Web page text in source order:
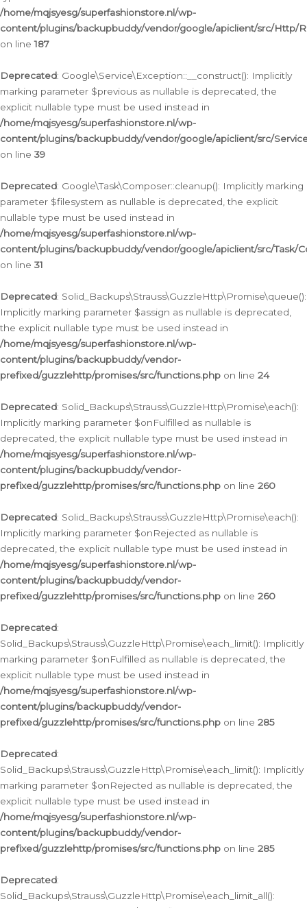
/home/mqjsyesg/superfashionstore.nl/wp-
content/plugins/backupbuddy/vendor/google/apiclient/src/Http/
on line187
Deprecated: Google\Service\Exception::__construct(): Implicitly
marking parameter $previous as nullable is deprecated, the
explicit nullable type must be used instead in
/home/mqjsyesg/superfashionstore.nl/wp-
content/plugins/backupbuddy/vendor/google/apiclient/src/
on line 39
Deprecated: Google\Task\Composer::cleanup(): Implicitly marking
parameter $filesystem as nullable is deprecated, the explicit
nullable type must be used instead in
/home/mqjsyesg/superfashionstore.nl/wp-
content/plugins/backupbuddy/vendor/google/apiclient/src/Task/
on line 31
Deprecated: Solid_Backups\Strauss\GuzzleHttp\Promise\queue():
Implicitly marking parameter $assign as nullable is deprecated,
the explicit nullable type must be used instead in
/home/mqjsyesg/superfashionstore.nl/wp-
content/plugins/backupbuddy/vendor-
prefixed/guzzlehttp/promises/src/functions.php on line 24
Deprecated: Solid_Backups\Strauss\GuzzleHttp\Promise\each():
Implicitly marking parameter $onFulfilled as nullable is
deprecated, the explicit nullable type must be used instead in
/home/mqjsyesg/superfashionstore.nl/wp-
content/plugins/backupbuddy/vendor-
prefixed/guzzlehttp/promises/src/functions.php on line 260
Deprecated: Solid_Backups\Strauss\GuzzleHttp\Promise\each():
Implicitly marking parameter $onRejected as nullable is
deprecated, the explicit nullable type must be used instead in
/home/mqjsyesg/superfashionstore.nl/wp-
content/plugins/backupbuddy/vendor-
prefixed/guzzlehttp/promises/src/functions.php on line 260
Deprecated:
Solid_Backups\Strauss\GuzzleHttp\Promise\each_limit(): Implicitly
marking parameter $onFulfilled as nullable is deprecated, the
explicit nullable type must be used instead in
/home/mqjsyesg/superfashionstore.nl/wp-
content/plugins/backupbuddy/vendor-
prefixed/guzzlehttp/promises/src/functions.php on line 285
Deprecated:
Solid_Backups\Strauss\GuzzleHttp\Promise\each_limit(): Implicitly
marking parameter $onRejected as nullable is deprecated, the
explicit nullable type must be used instead in
/home/mqjsyesg/superfashionstore.nl/wp-
content/plugins/backupbuddy/vendor-
prefixed/guzzlehttp/promises/src/functions.php on line 285
Deprecated:
Solid_Backups\Strauss\GuzzleHttp\Promise\each_limit_all():